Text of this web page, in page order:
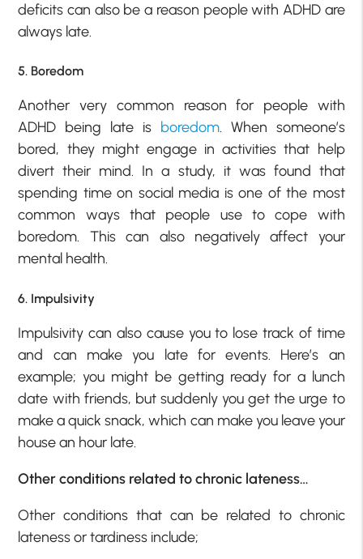
deficits can also be a reason people with ADHD are
always late.
5. Boredom
Another very common reason for people with
ADHD being late is boredom. When someone’s
bored, they might engage in activities that help
divert their mind. In a study, it was found that
spending time on social media is one of the most
common ways that people use to cope with
boredom. This can also negatively affect your
mental health.
6. Impulsivity
Impulsivity can also cause you to lose track of time
and can make you late for events. Here’s an
example; you might be getting ready for a lunch
date with friends, but suddenly you get the urge to
make a quick snack, which can make you leave your
house an hour late.
Other conditions related to chronic lateness…
Other conditions that can be related to chronic
lateness or tardiness include;